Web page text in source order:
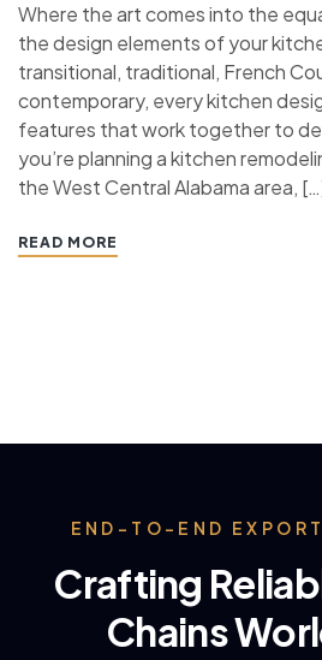
Where the art comes into the
the design elements of your
transitional, traditional, French
contemporary, every kitchen
features that work together to
you’re planning a kitchen
the West Central Alabama area,
READ MORE
END-TO-END
Crafting
Chains